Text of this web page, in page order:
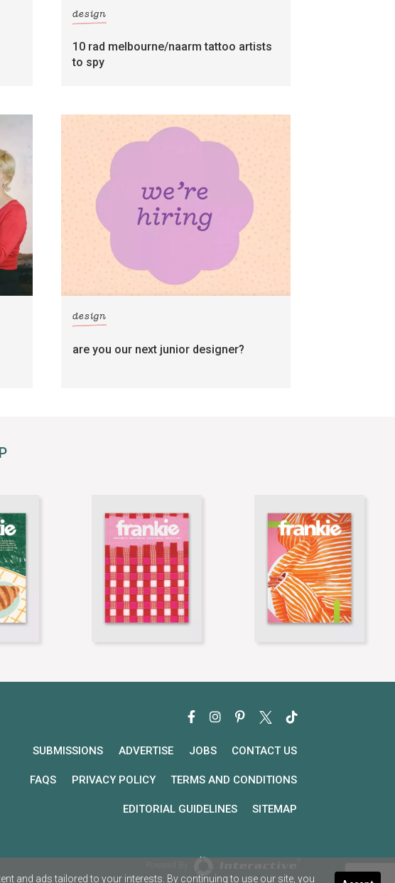
design
10 rad melbourne/naarm tattoo artists
to spy
design
are you our next junior designer?
SUBMISSIONS ADVERTISE JOBS CONTACT US
FAQS PRIVACY POLICY TERMS AND CONDITIONS
EDITORIAL GUIDELINES SITEMAP
and ads tailored to your interests. By continuing to use our site, you